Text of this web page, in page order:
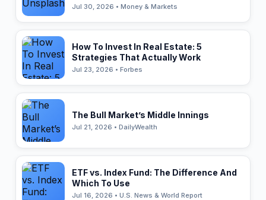
Jul 30, 2026 • Money & Markets
How To Invest In Real Estate: 5
Strategies That Actually Work
Jul 23, 2026 • Forbes
The Bull Market’s Middle Innings
Jul 21, 2026 • DailyWealth
ETF vs. Index Fund: The Difference And
Which To Use
Jul 16, 2026 • U.S. News & World Report